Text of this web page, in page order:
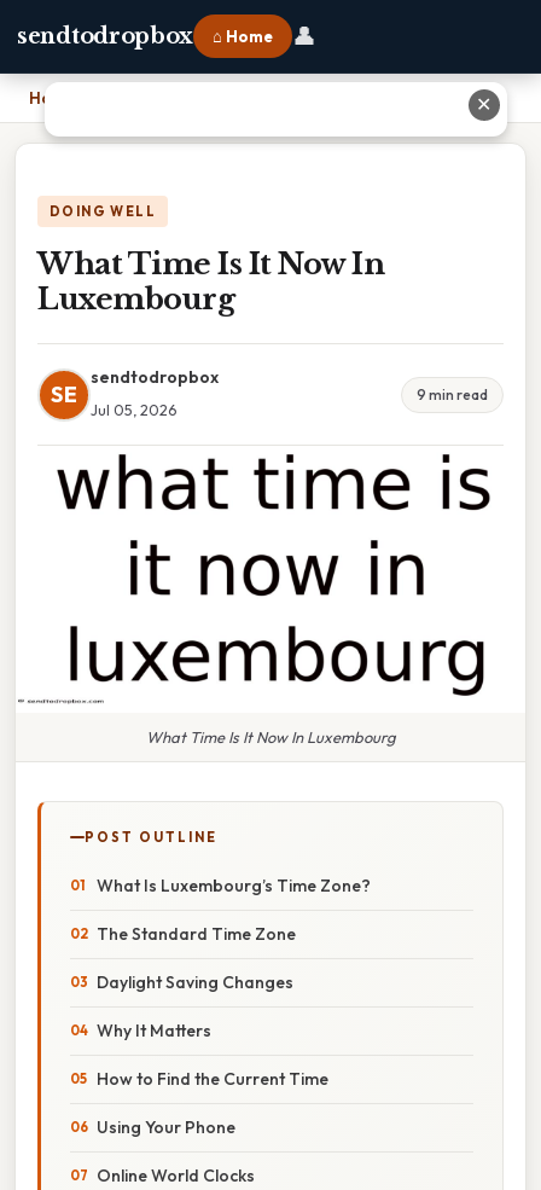
sendtodropbox ⌂ Home 👤
Home
DOING WELL
What Time Is It Now In
Luxembourg
SE
sendtodropbox
Jul 05, 2026
9 min read
What Time Is It Now In Luxembourg
POST OUTLINE
What Is Luxembourg’s Time Zone?
The Standard Time Zone
Daylight Saving Changes
Why It Matters
How to Find the Current Time
Using Your Phone
Online World Clocks
✕